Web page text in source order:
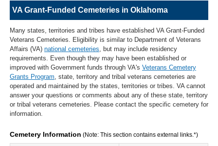
VA Grant-Funded Cemeteries in Oklahoma
Many states, territories and tribes have established VA Grant-Funded
Veterans Cemeteries. Eligibility is similar to Department of Veterans
Affairs (VA) national cemeteries , but may include residency
requirements. Even though they may have been established or
improved with Government funds through VA's Veterans Cemetery
Grants Program , state, territory and tribal veterans cemeteries are
operated and maintained by the states, territories or tribes. VA cannot
answer your questions or comments about any of these state, territory
or tribal veterans cemeteries. Please contact the specific cemetery for
information.
Cemetery Information (Note: This section contains external links.*)